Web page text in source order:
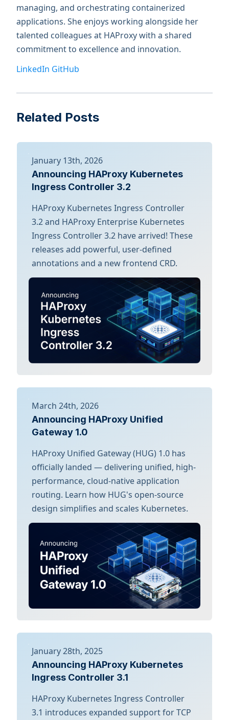
managing, and orchestrating containerized
applications. She enjoys working alongside her
talented colleagues at HAProxy with a shared
commitment to excellence and innovation.
LinkedIn GitHub
Related Posts
January 13th, 2026
Announcing HAProxy Kubernetes
Ingress Controller 3.2
HAProxy Kubernetes Ingress Controller
3.2 and HAProxy Enterprise Kubernetes
Ingress Controller 3.2 have arrived! These
releases add powerful, user-defined
annotations and a new frontend CRD.
March 24th, 2026
Announcing HAProxy Unified
Gateway 1.0
HAProxy Unified Gateway (HUG) 1.0 has
officially landed — delivering unified, high-
performance, cloud-native application
routing. Learn how HUG's open-source
design simplifies and scales Kubernetes.
January 28th, 2025
Announcing HAProxy Kubernetes
Ingress Controller 3.1
HAProxy Kubernetes Ingress Controller
3.1 introduces expanded support for TCP